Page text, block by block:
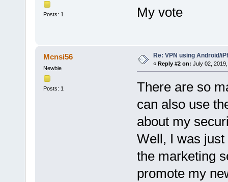
Posts: 1 My vote
Mcnsi56
Newbie
Posts: 1
Re: VPN using Android/
« Reply #2 on: July 02,
There are so
can also use
about my
Well, I was
the marketing
promote my